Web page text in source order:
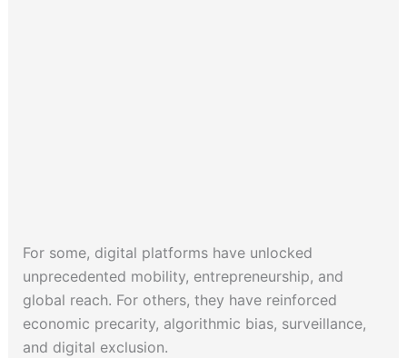
For some, digital platforms have unlocked
unprecedented mobility, entrepreneurship, and
global reach. For others, they have reinforced
economic precarity, algorithmic bias, surveillance,
and digital exclusion.